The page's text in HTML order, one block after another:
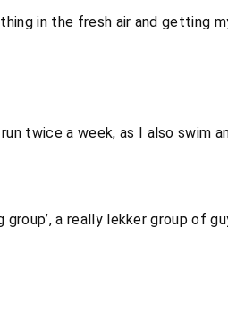
in the fresh air and getting
twice a week, as I also swim
group’, a really lekker group of